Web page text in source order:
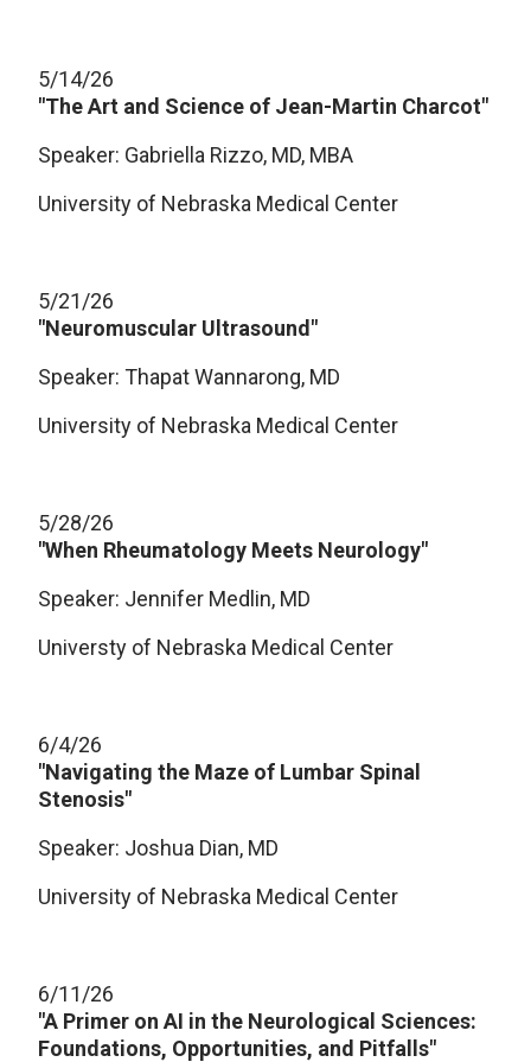
5/14/26
"The Art and Science of Jean-Martin Charcot"
Speaker: Gabriella Rizzo, MD, MBA
University of Nebraska Medical Center
5/21/26
"Neuromuscular Ultrasound"
Speaker: Thapat Wannarong, MD
University of Nebraska Medical Center
5/28/26
"When Rheumatology Meets Neurology"
Speaker: Jennifer Medlin, MD
Universty of Nebraska Medical Center
6/4/26
"Navigating the Maze of Lumbar Spinal
Stenosis"
Speaker: Joshua Dian, MD
University of Nebraska Medical Center
6/11/26
"A Primer on AI in the Neurological Sciences:
Foundations, Opportunities, and Pitfalls"